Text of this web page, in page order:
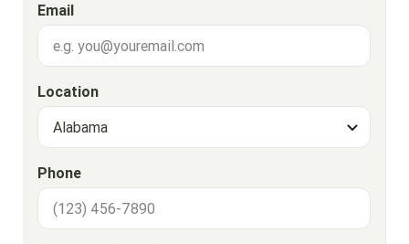
Email
Location
Phone